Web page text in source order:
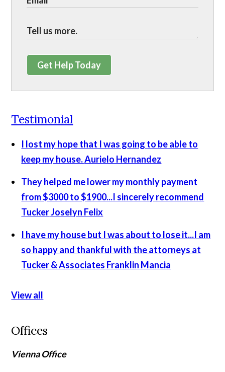
Get Help Today
Testimonial
I lost my hope that I was going to be able to
keep my house.Aurielo Hernandez
They helped me lower my monthly payment
from $3000 to $1900...I sincerely recommend
TuckerJoselyn Felix
I have my house but I was about to lose it...I am
so happy and thankful with the attorneys at
Tucker & Associates Franklin Mancia
View all
Offices
Vienna Office